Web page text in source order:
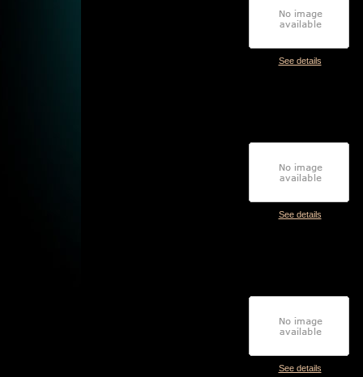
See details
See details
See details